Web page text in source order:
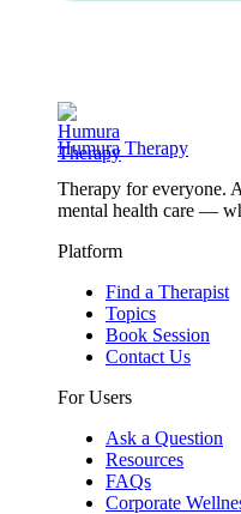
Humura Therapy
Therapy for everyone.
mental health care —
Platform
Find a Therapist
Topics
Book Session
Contact Us
For Users
Ask a Question
Resources
FAQs
Corporate